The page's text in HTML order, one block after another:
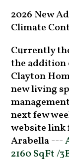
2026 New
Climate
Currently
the addition
Clayton
new living
next few
website link
Arabella ---
2160 SqFt /